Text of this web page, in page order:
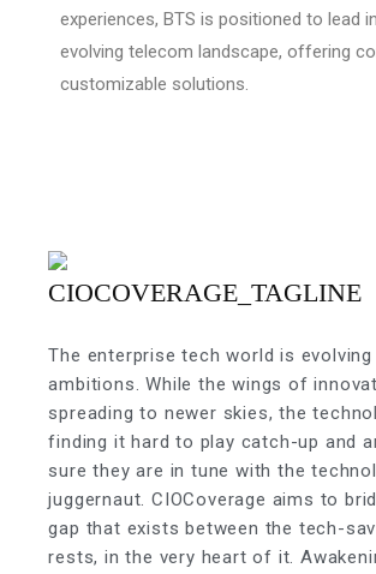
experiences, BTS is positioned to lead
evolving telecom landscape, offering
customizable solutions.
The enterprise tech world is
ambitions. While the wings of
spreading to newer skies, the
finding it hard to play catch-up and
sure they are in tune with the
juggernaut. CIOCoverage aims to
gap that exists between the tech-
rests, in the very heart of it.